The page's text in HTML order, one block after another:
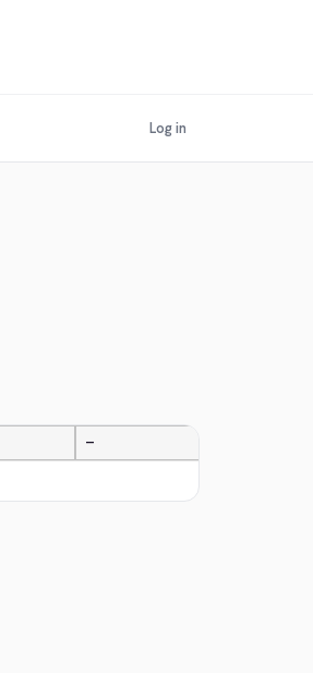
Log in
—